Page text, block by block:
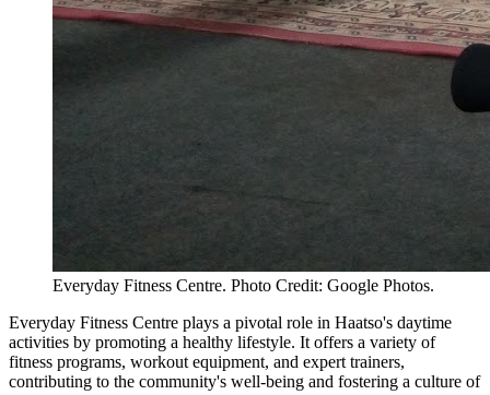
Everyday Fitness Centre. Photo Credit: Google Photos.
Everyday Fitness Centre plays a pivotal role in Haatso's daytime
activities by promoting a healthy lifestyle. It offers a variety of
fitness programs, workout equipment, and expert trainers,
contributing to the community's well-being and fostering a culture of